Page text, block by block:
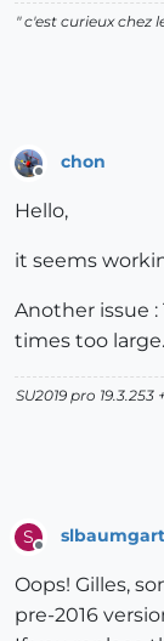
" c'est curieux chez
chon
Hello,
it seems
Another issue :
times too
SU2019 pro
S
Oops! Gilles,
pre-2016